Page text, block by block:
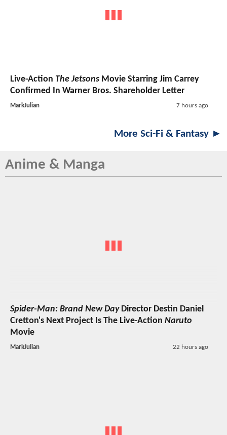
Live-Action The Jetsons Movie Starring Jim Carrey
Confirmed In Warner Bros. Shareholder Letter
MarkJulian 7 hours ago
More Sci-Fi & Fantasy ►
Anime & Manga
Spider-Man: Brand New DayDirector Destin Daniel
Cretton's Next Project Is The Live-Action Naruto
Movie
MarkJulian 22 hours ago